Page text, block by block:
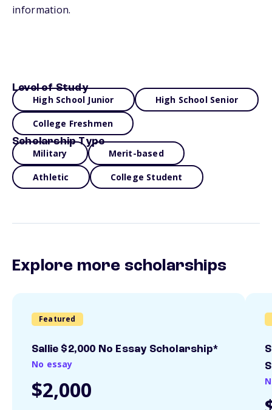
information.
Level of Study
High School Junior High School Senior
College Freshmen
Scholarship Type
Military Merit-based
Athletic College Student
Explore more scholarships
Featured
Sallie $2,000 No Essay Scholarship*
No essay
$2,000